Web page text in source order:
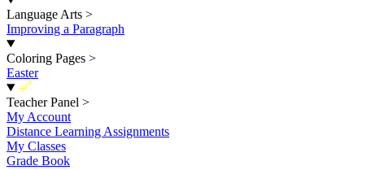
Language Arts >
Improving a Paragraph
Coloring Pages >
Easter
New
Teacher Panel >
My Account
Distance Learning Assignments
My Classes
Grade Book